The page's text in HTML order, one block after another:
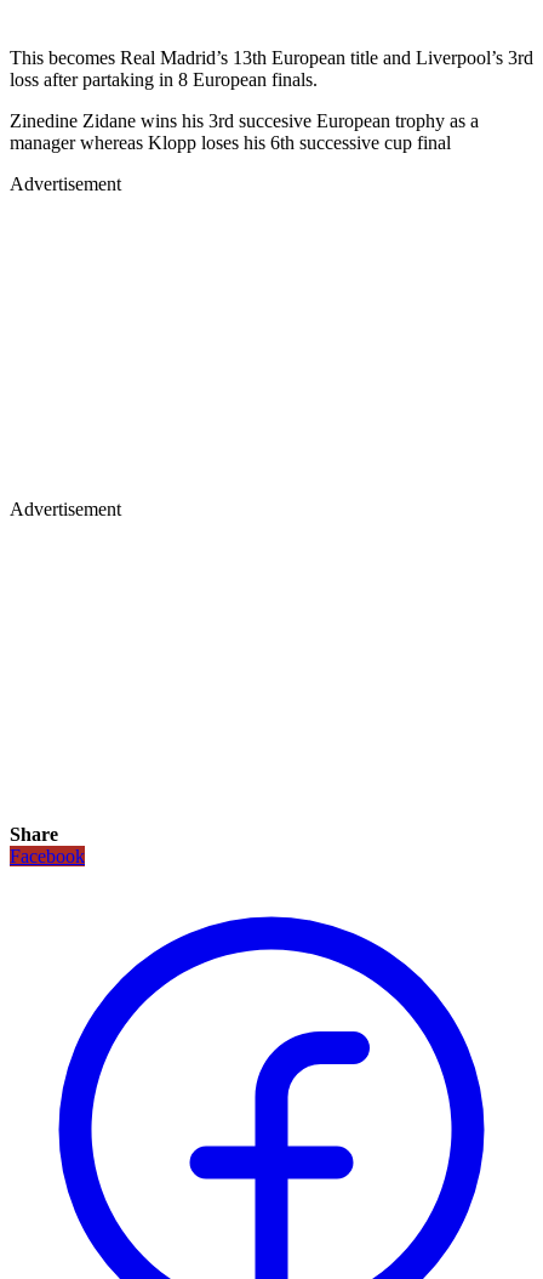
This becomes Real Madrid’s 13th European title and Liverpool’s 3rd
loss after partaking in 8 European finals.
Zinedine Zidane wins his 3rd succesive European trophy as a
manager whereas Klopp loses his 6th successive cup final
Advertisement
Advertisement
Share
Facebook